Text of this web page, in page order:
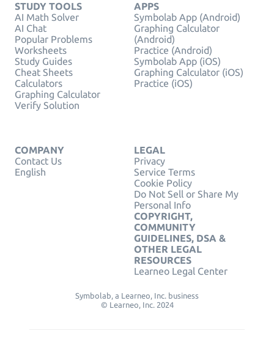
STUDY TOOLS
AI Math Solver
AI Chat
Popular Problems
Worksheets
Study Guides
Cheat Sheets
Calculators
Graphing Calculator
Verify Solution
APPS
Symbolab App (Android)
Graphing Calculator
(Android)
Practice (Android)
Symbolab App (iOS)
Graphing Calculator (iOS)
Practice (iOS)
COMPANY
Contact Us
English
LEGAL
Privacy
Service Terms
Cookie Policy
Do Not Sell or Share My
Personal Info
COPYRIGHT,
COMMUNITY
GUIDELINES, DSA &
OTHER LEGAL
RESOURCES
Learneo Legal Center
Symbolab, a Learneo, Inc. business
© Learneo, Inc. 2024